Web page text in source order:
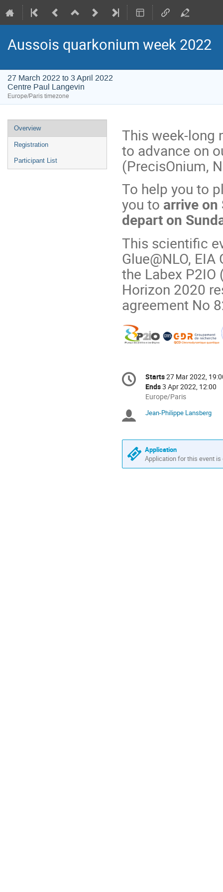
Aussois quarkonium week 2022
27 March 2022 to 3 April 2022
Centre Paul Langevin
Europe/Paris timezone
Event
menu
Overview
Registration
Participant List
This week-long
to advance on
(PrecisOnium,
To help you to
you to arrive
depart on
This scientific
Glue@NLO, EIA
the Labex P2IO
Horizon 2020
agreement No
Conference
information
Date/Time
Starts27 Mar 2022,
Ends3 Apr 2022, 12:00
All
are
Europe/Paris
Chairpersons
Jean-Philippe Lansberg
Application
Application for this event is